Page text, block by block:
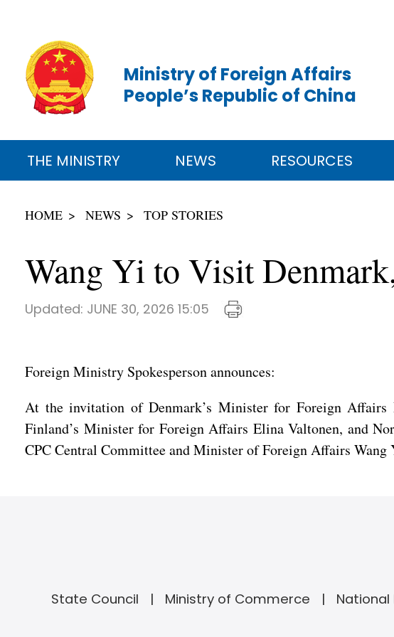
Ministry of Foreign Affairs
People’s Republic of China
THE MINISTRY NEWS RESOURCES
HOME NEWS TOP STORIES
Wang Yi to Visit
Updated: JUNE 30, 2026 15:05
Foreign Ministry Spokesperson announces:
At the invitation of Denmark’s Minister for Foreign Affairs
Finland’s Minister for Foreign Affairs Elina Valtonen, and
CPC Central Committee and Minister of Foreign Affairs
State Council Ministry of Commerce